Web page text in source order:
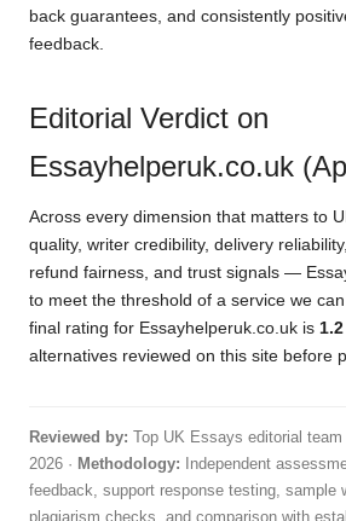
back guarantees, and consistently
feedback.
Editorial Verdict on
Essayhelperuk.co.uk
Across every dimension that matters to
quality, writer credibility, delivery
refund fairness, and trust signals —
to meet the threshold of a service we
final rating for Essayhelperuk.co.uk is
alternatives reviewed on this site before
Reviewed by: Top UK Essays editorial team
2026 · Methodology: Independent
feedback, support response testing, sample
plagiarism checks, and comparison with